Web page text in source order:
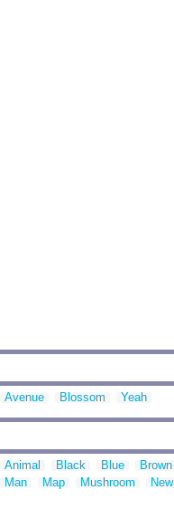
Avenue Blossom Yeah
Animal Black Blue Brown
Man
Map Mushroom New